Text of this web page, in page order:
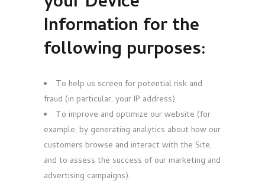
Information for the
following purposes:
To help us screen for potential risk and
fraud (in particular, your IP address),
To improve and optimize our website (for
example, by generating analytics about how our
customers browse and interact with the Site,
and to assess the success of our marketing and
advertising campaigns).